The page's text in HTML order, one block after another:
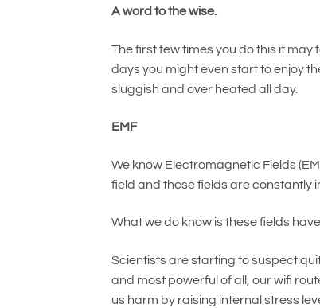
A word to the wise.
The first few times you do this it
days you might even start to enjoy
sluggish and over heated all day.
EMF
We know Electromagnetic Fields
field and these fields are constantly
What we do know is these fields
Scientists are starting to suspect
and most powerful of all, our wifi
us harm by raising internal stress